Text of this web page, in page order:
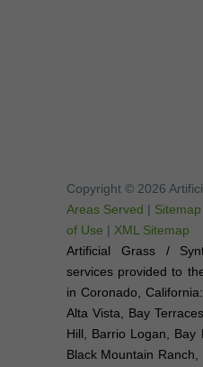
Copyright © 2026
Areas Served | Sitemap
of Use | XML Sitemap
Artificial Grass /
services provided to
in Coronado,
Alta Vista, Bay
Hill, Barrio Logan, Bay
Black Mountain Ranch,